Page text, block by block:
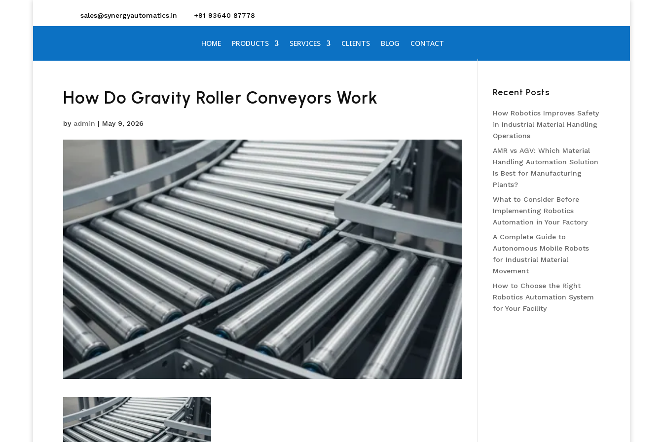
sales@synergyautomatics.in +91 93640 87778
HOME PRODUCTS SERVICES CLIENTS BLOG CONTACT
How Do Gravity Roller Conveyors Work
by admin | May 9, 2026
Recent Posts
How Robotics Improves Safety
in Industrial Material Handling
Operations
AMR vs AGV: Which Material
Handling Automation Solution
Is Best for Manufacturing
Plants?
What to Consider Before
Implementing Robotics
Automation in Your Factory
A Complete Guide to
Autonomous Mobile Robots
for Industrial Material
Movement
How to Choose the Right
Robotics Automation System
for Your Facility